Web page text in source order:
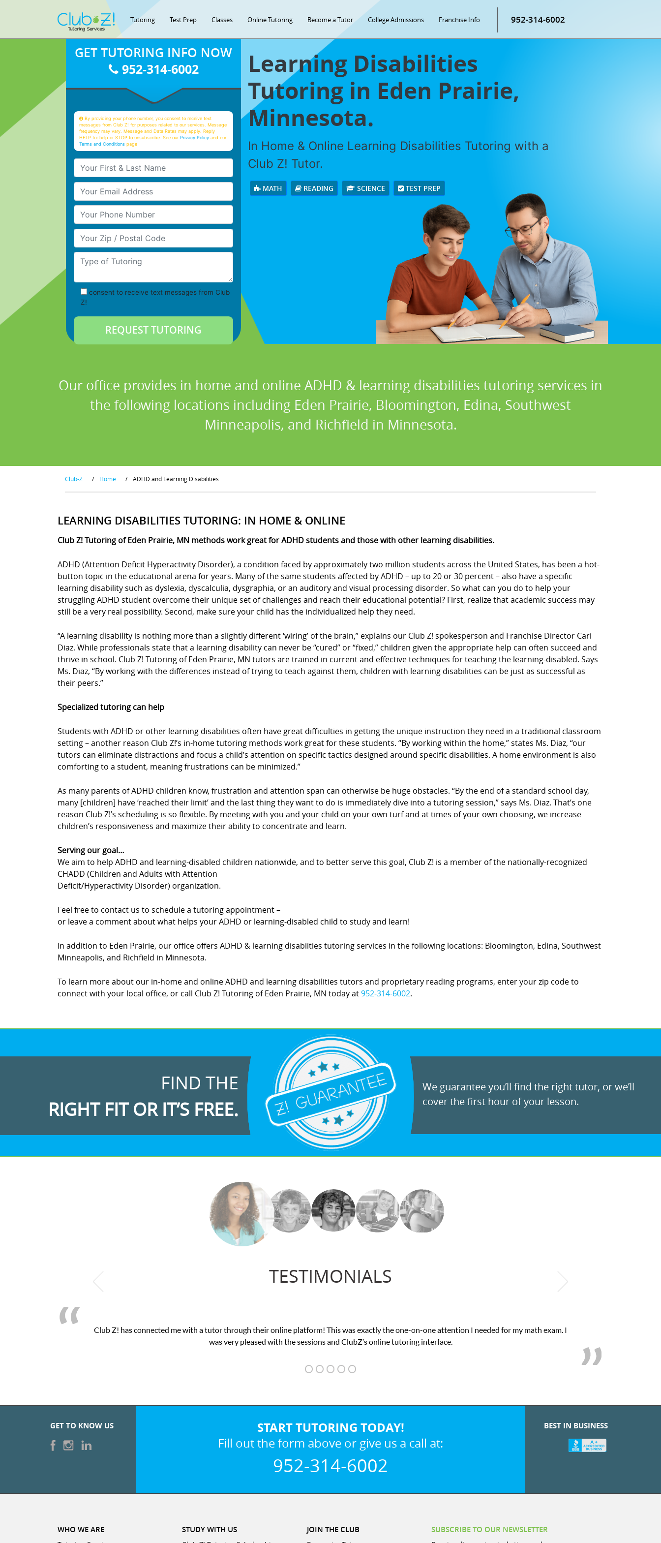
Tutoring Test Prep Classes Online Tutoring Become a Tutor College Admissions Franchise Info 952-314-6002
Learning Disabilities
Tutoring in Eden Prairie,
Minnesota.
In Home & Online Learning Disabilities Tutoring with a
Club Z! Tutor.
MATH READING SCIENCE TEST PREP
GET TUTORING INFO NOW
952-314-6002
By providing your phone number, you consent to receive text
messages from Club Z! for purposes related to our services. Message
frequency may vary. Message and Data Rates may apply. Reply
HELP for help or STOP to unsubscribe. See ourPrivacy Policy and our
Terms and Conditions page
Your First & Last Name
Your Email
Your Phone Number
Your Zip/Postal Code
Type of Tutoring
consent to receive text messages from Club
Z!
Our office provides in home and online ADHD & learning disabilities tutoring services in
the following locations including Eden Prairie, Bloomington, Edina, Southwest
Minneapolis, and Richfield in Minnesota.
Club-Z / Home / ADHD and Learning Disabilities
LEARNING DISABILITIES TUTORING: IN HOME & ONLINE
Club Z! Tutoring of Eden Prairie, MN methods work great for ADHD students and those with other learning disabilities.
ADHD (Attention Deficit Hyperactivity Disorder), a condition faced by approximately two million students across the United States, has been a hot-
button topic in the educational arena for years. Many of the same students affected by ADHD – up to 20 or 30 percent – also have a specific
learning disability such as dyslexia, dyscalculia, dysgraphia, or an auditory and visual processing disorder. So what can you do to help your
struggling ADHD student overcome their unique set of challenges and reach their educational potential? First, realize that academic success may
still be a very real possibility. Second, make sure your child has the individualized help they need.
“A learning disability is nothing more than a slightly different ‘wiring’ of the brain,” explains our Club Z! spokesperson and Franchise Director Cari
Diaz. While professionals state that a learning disability can never be “cured” or “fixed,” children given the appropriate help can often succeed and
thrive in school. Club Z! Tutoring of Eden Prairie, MN tutors are trained in current and effective techniques for teaching the learning-disabled. Says
Ms. Diaz, “By working with the differences instead of trying to teach against them, children with learning disabilities can be just as successful as
their peers.”
Specialized tutoring can help
Students with ADHD or other learning disabilities often have great difficulties in getting the unique instruction they need in a traditional classroom
setting – another reason Club Z!’s in-home tutoring methods work great for these students. “By working within the home,” states Ms. Diaz, “our
tutors can eliminate distractions and focus a child’s attention on specific tactics designed around specific disabilities. A home environment is also
comforting to a student, meaning frustrations can be minimized.”
As many parents of ADHD children know, frustration and attention span can otherwise be huge obstacles. “By the end of a standard school day,
many [children] have ‘reached their limit’ and the last thing they want to do is immediately dive into a tutoring session,” says Ms. Diaz. That’s one
reason Club Z!’s scheduling is so flexible. By meeting with you and your child on your own turf and at times of your own choosing, we increase
children’s responsiveness and maximize their ability to concentrate and learn.
Serving our goal…
We aim to help ADHD and learning-disabled children nationwide, and to better serve this goal, Club Z! is a member of the nationally-recognized
CHADD (Children and Adults with Attention
Deficit/Hyperactivity Disorder) organization.
Feel free to contact us to schedule a tutoring appointment –
or leave a comment about what helps your ADHD or learning-disabled child to study and learn!
In addition to Eden Prairie, our office offers ADHD & learning disabiities tutoring services in the following locations: Bloomington, Edina, Southwest
Minneapolis, and Richfield in Minnesota.
To learn more about our in-home and online ADHD and learning disabilities tutors and proprietary reading programs, enter your zip code to
connect with your local office, or call Club Z! Tutoring of Eden Prairie, MN today at952-314-6002.
FIND THE
RIGHT FIT OR IT’S FREE.
We guarantee you’ll find the right tutor, or we’ll
cover the first hour of your lesson.
TESTIMONIALS
a tutor through their online platform! This was exactly the one-on-one attention I needed for my math exam. I
was very pleased with the sessions and ClubZ’s online tutoring interface.
My son was suffering from low confidence in his educational
GET TO KNOW US START TUTORING TODAY!
Fill out the form above or give us a call at:
952-314-6002
BEST IN BUSINESS
WHO WE ARE STUDY WITH US JOIN THE CLUB SUBSCRIBE TO OUR NEWSLETTER